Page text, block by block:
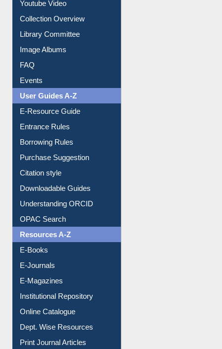
Prezi Presentation
Youtube Video
Collection Overview
Library Committee
Image Albums
FAQ
Events
User Guides A-Z
E-Resource Guide
Entrance Rules
Borrowing Rules
Purchase Suggestion
Citation style
Downloadable Guides
Understanding ORCID
OPAC Search
Resources A-Z
E-Books
E-Journals
E-Magazines
Institutional Repository
Online Catalogue
Dept. Wise Resources